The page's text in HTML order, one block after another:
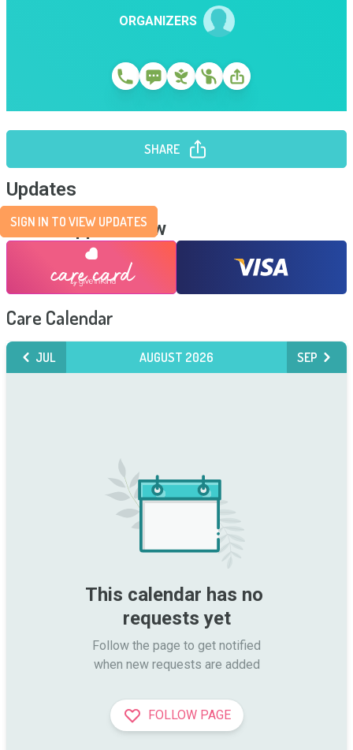
ORGANIZERS
SHARE
Updates
SIGN IN TO VIEW UPDATES
Send Support Now
Care Calendar
JUL AUGUST 2026 SEP
This calendar has no
requests yet
Follow the page to get notified
when new requests are added
FOLLOW PAGE